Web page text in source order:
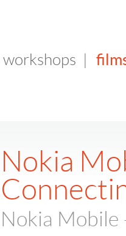
workshops
Nokia
Nokia Mobile